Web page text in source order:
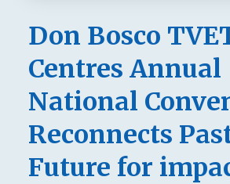
Don Bosco
Centres Annual
National
Reconnects
Future for